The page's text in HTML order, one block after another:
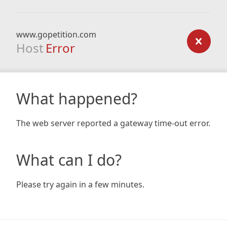
www.gopetition.com
Host Error
What happened?
The web server reported a gateway time-out error.
What can I do?
Please try again in a few minutes.